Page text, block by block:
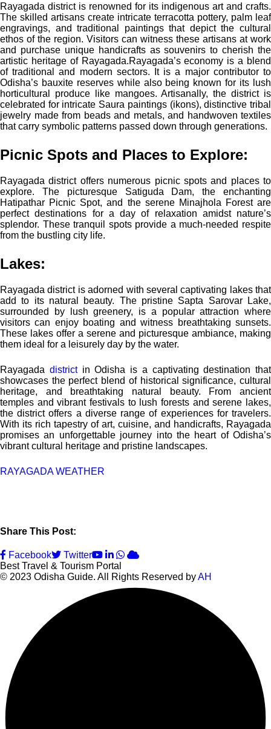
Rayagada district is renowned for its indigenous art and crafts.
The skilled artisans create intricate terracotta pottery, palm leaf
engravings, and traditional paintings that depict the cultural
ethos of the region. Visitors can witness these artisans at work
and purchase unique handicrafts as souvenirs to cherish the
artistic heritage of Rayagada.Rayagada’s economy is a blend
of traditional and modern sectors. It is a major contributor to
Odisha’s bauxite reserves while also being known for its lush
horticultural produce like mangoes. Artisanally, the district is
celebrated for intricate Saura paintings (ikons), distinctive tribal
jewelry made from beads and metals, and handwoven textiles
that carry symbolic patterns passed down through generations.
Picnic Spots and Places to Explore:
Rayagada district offers numerous picnic spots and places to
explore. The picturesque Satiguda Dam, the enchanting
Hatipathar Picnic Spot, and the serene Minajhola Forest are
perfect destinations for a day of relaxation amidst nature’s
splendor. These tranquil spots provide a much-needed respite
from the bustling city life.
Lakes:
Rayagada district is adorned with several captivating lakes that
add to its natural beauty. The pristine Sapta Sarovar Lake,
surrounded by lush greenery, is a popular attraction where
visitors can enjoy boating and witness breathtaking sunsets.
These lakes offer a serene and picturesque ambiance, making
them ideal for a leisurely day by the water.
Rayagada districtin Odisha is a captivating destination that
showcases the perfect blend of historical significance, cultural
heritage, and breathtaking natural beauty. From ancient
temples and vibrant festivals to lush forests and serene lakes,
the district offers a diverse range of experiences for travelers.
With its rich tapestry of art, cuisine, and handicrafts, Rayagada
promises an unforgettable journey into the heart of Odisha’s
vibrant cultural heritage and pristine landscapes.
RAYAGADA WEATHER
Share This Post:
Facebook Twitter Youtube
LinkedIn
Whatsapp
Cloud
Best Travel & Tourism Portal
© 2023 Odisha Guide. All Rights Reserved byAH